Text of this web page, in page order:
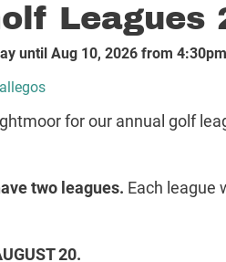
Leagues
until Aug 10, 2026 from
for our annual golf
two leagues. Each league
20.